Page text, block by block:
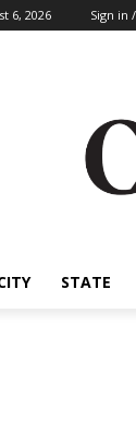
6, 2026 Sign in
STATE